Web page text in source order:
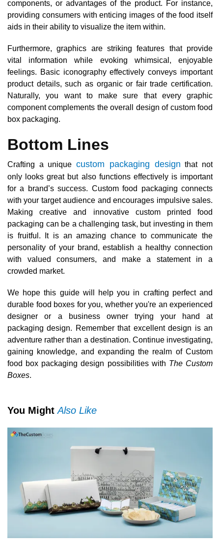
components, or advantages of the product. For instance,
providing consumers with enticing images of the food itself
aids in their ability to visualize the item within.
Furthermore, graphics are striking features that provide
vital information while evoking whimsical, enjoyable
feelings. Basic iconography effectively conveys important
product details, such as organic or fair trade certification.
Naturally, you want to make sure that every graphic
component complements the overall design of custom food
box packaging.
Bottom Lines
Crafting a uniquecustom packaging design that not
only looks great but also functions effectively is important
for a brand’s success. Custom food packaging connects
with your target audience and encourages impulsive sales.
Making creative and innovative custom printed food
packaging can be a challenging task, but investing in them
is fruitful. It is an amazing chance to communicate the
personality of your brand, establish a healthy connection
with valued consumers, and make a statement in a
crowded market.
We hope this guide will help you in crafting perfect and
durable food boxes for you, whether you're an experienced
designer or a business owner trying your hand at
packaging design. Remember that excellent design is an
adventure rather than a destination. Continue investigating,
gaining knowledge, and expanding the realm of Custom
food box packaging design possibilities with The Custom
Boxes.
You MightAlso Like